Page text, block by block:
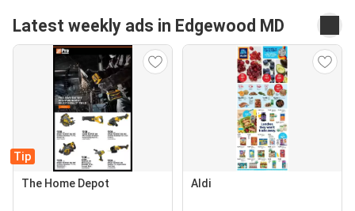
Latest weekly ads in Edgewood MD
Tip
The Home Depot Aldi